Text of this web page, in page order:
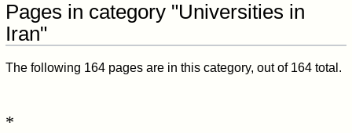
Pages in category "Universities in
Iran"
The following 164 pages are in this category, out of 164 total.
*